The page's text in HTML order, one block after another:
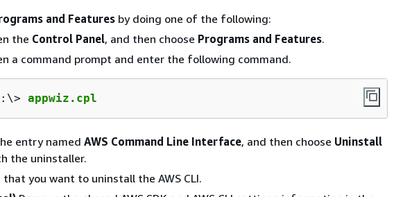
and Features by doing one of the following:
the Control Panel, and then choose Programs and Features.
a command prompt and enter the following command.
appwiz.cpl
entry named AWS Command Line Interface, and then choose Uninstall
the uninstaller.
that you want to uninstall the AWS CLI.